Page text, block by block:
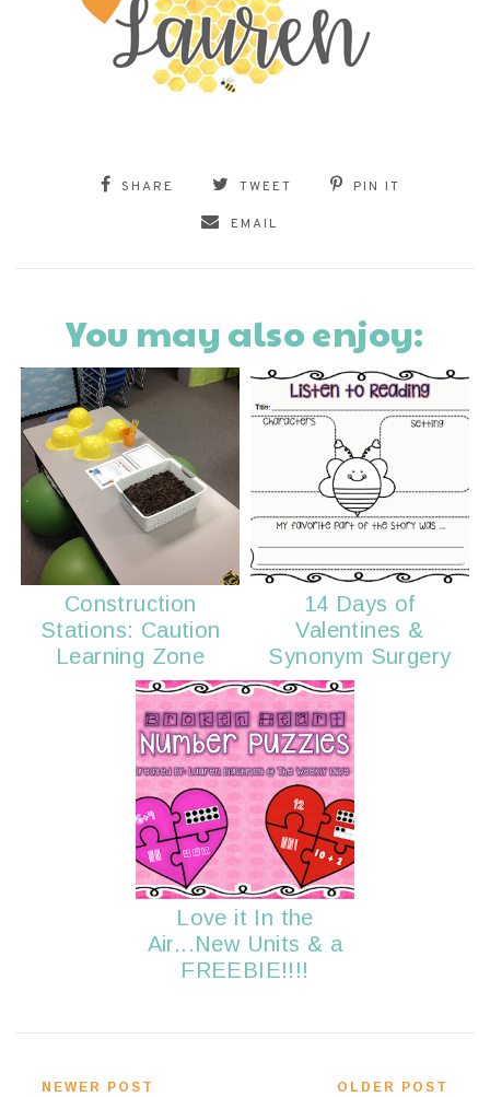
SHARE TWEET PIN IT
EMAIL
You may also enjoy:
Construction
Stations: Caution
Learning Zone
14 Days of
Valentines &
Synonym Surgery
Love it In the
Air...New Units & a
FREEBIE!!!!
NEWER POST OLDER POST